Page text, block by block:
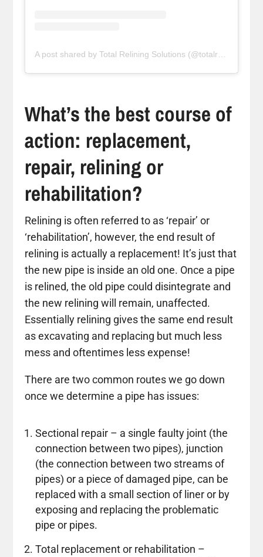
What’s the best course of
action: replacement,
repair, relining or
rehabilitation?
Relining is often referred to as ‘repair’ or
‘rehabilitation’, however, the end result of
relining is actually a replacement! It’s just that
the new pipe is inside an old one. Once a pipe
is relined, the old pipe could disintegrate and
the new relining will remain, unaffected.
Essentially relining gives the same end result
as excavating and replacing but much less
mess and oftentimes less expense!
There are two common routes we go down
once we determine a pipe has issues:
Sectional repair – a single faulty joint (the
connection between two pipes), junction
(the connection between two streams of
pipes) or a piece of damaged pipe, can be
replaced with a small section of liner or by
exposing and replacing the problematic
pipe or pipes.
Total replacement or rehabilitation –